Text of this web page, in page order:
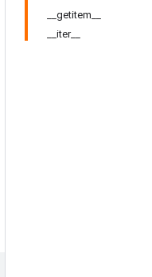
__getitem__
__iter__